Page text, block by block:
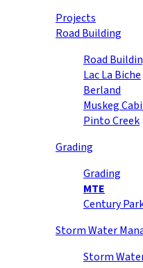
Projects
Road Building
Road
Lac La Biche
Berland
Muskeg
Pinto Creek
Grading
Grading
MTE
Century
Storm Water
Storm